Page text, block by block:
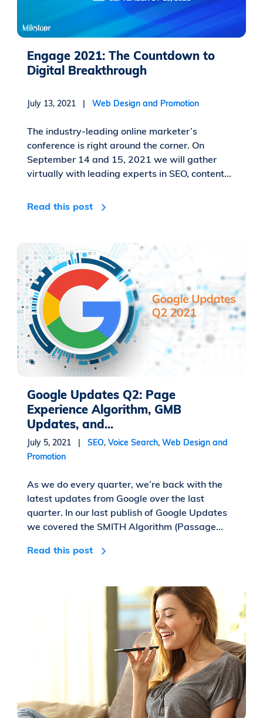
Engage 2021: The Countdown to
Digital Breakthrough
July 13, 2021 |Web Design and Promotion
The industry-leading online marketer’s
conference is right around the corner. On
September 14 and 15, 2021 we will gather
virtually with leading experts in SEO, content...
Read this post
Google Updates Q2: Page
Experience Algorithm, GMB
Updates, and...
July 5, 2021 |SEO,Voice Search,Web Design and
Promotion
As we do every quarter, we’re back with the
latest updates from Google over the last
quarter. In our last publish of Google Updates
we covered the SMITH Algorithm (Passage...
Read this post